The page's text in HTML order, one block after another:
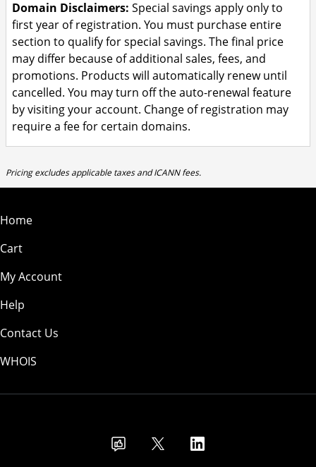
Domain Disclaimers: Special savings apply only to
first year of registration. You must purchase entire
section to qualify for special savings. The final price
may differ because of additional sales, fees, and
promotions. Products will automatically renew until
cancelled. You may turn off the auto-renewal feature
by visiting your account. Change of registration may
require a fee for certain domains.
Pricing excludes applicable taxes and ICANN fees.
Home
Cart
My Account
Help
Contact Us
WHOIS